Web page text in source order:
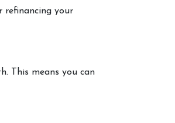
refinancing your
This means you can